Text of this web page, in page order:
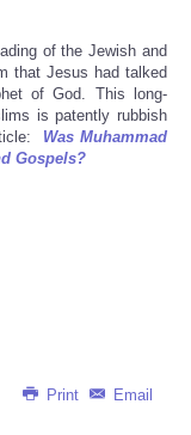
of the Jewish and
that Jesus had talked
of God. This long-
is patently rubbish
Was Muhammad
Gospels?
Print Email